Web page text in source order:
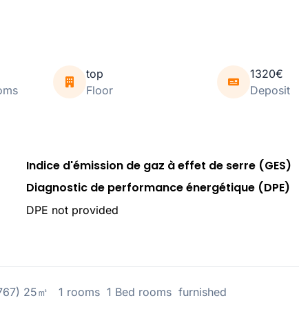
top
Floor
1320€
Deposit
Indice d'émission de gaz à effet de serre (GES)
Diagnostic de performance énergétique (DPE)
DPE not provided
25㎡ 1 rooms 1 Bed rooms furnished